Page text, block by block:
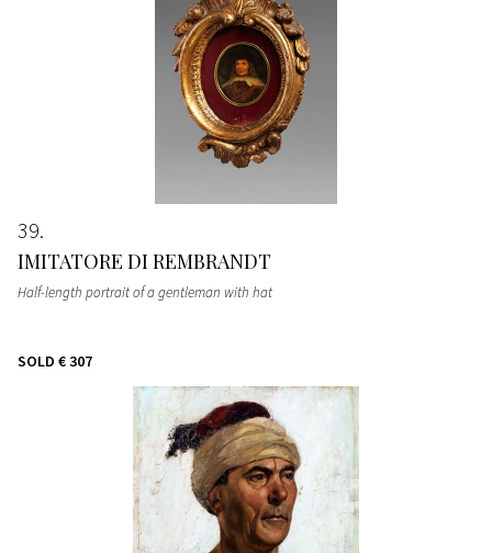
39
IMITATORE DI REMBRANDT
Half-length portrait of a gentleman with hat
SOLD € 307